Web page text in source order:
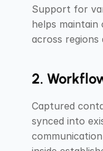
Support for
helps
across regions
2.
Captured
synced into